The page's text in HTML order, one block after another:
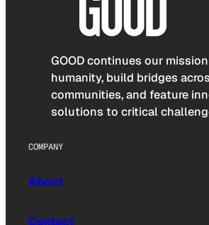
GOOD continues our
humanity, build bridges
communities, and feature
solutions to critical
COMPANY
About
Contact